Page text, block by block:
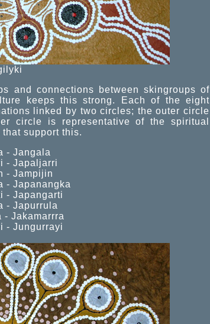
and connections between skingroups of
keeps this strong. Each of the eight
linked by two circles; the outer circle
circle is representative of the spiritual
support this.
- Jangala
- Japaljarri
- Jampijin
- Japanangka
- Japangarti
- Japurrula
- Jakamarrra
- Jungurrayi